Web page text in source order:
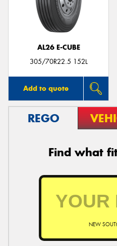
AL26 E-CUBE
305/70R22.5 152L
Add to quote
REGO
Find what
NEW